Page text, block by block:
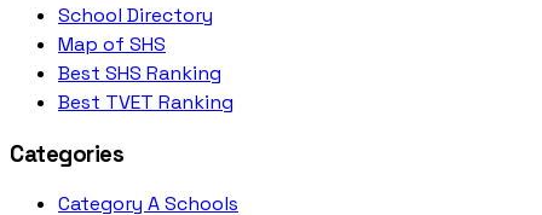
School Directory
Map of SHS
Best SHS Ranking
Best TVET Ranking
Categories
Category A Schools